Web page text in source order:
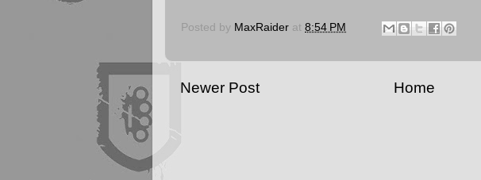
Posted by MaxRaider at 8:54 PM
Newer Post Home